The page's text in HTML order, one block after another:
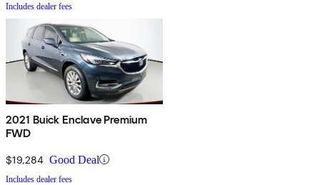
Includes dealer fees
2021 Buick Enclave Premium
FWD
$19,284 Good Deal
Includes dealer fees